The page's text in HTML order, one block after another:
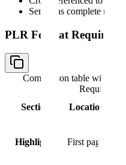
Serves as complete
PLR Format
Comparison table with
Section
Location
Highlights First page